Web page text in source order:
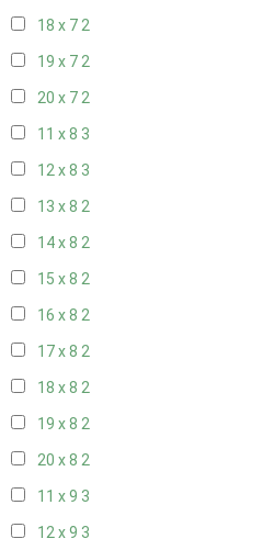
18 x 72
19 x 72
20 x 72
11 x 8 3
12 x 8 3
13 x 8 2
14 x 8 2
15 x 8 2
16 x 8 2
17 x 8 2
18 x 8 2
19 x 8 2
20 x 8 2
11 x 9 3
12 x 9 3